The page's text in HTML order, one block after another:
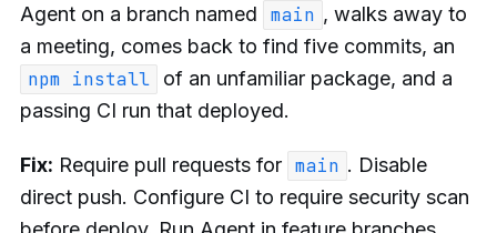
Agent on a branch named
main , walks away to
a meeting, comes back to find five commits, an
npm install
of an unfamiliar package, and a
passing CI run that deployed.
Fix: Require pull requests for main . Disable
direct push. Configure CI to require security scan